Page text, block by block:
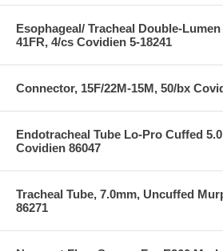
Esophageal/ Tracheal Double-
41FR, 4/cs Covidien 5-18241
Connector, 15F/22M-15M, 50/bx
Endotracheal Tube Lo-Pro Cuffed
Covidien 86047
Tracheal Tube, 7.0mm, Uncuffed
86271